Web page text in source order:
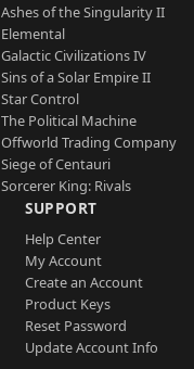
Ashes of the Singularity II
Elemental
Galactic Civilizations IV
Sins of a Solar Empire II
Star Control
The Political Machine
Offworld Trading Company
Siege of Centauri
Sorcerer King: Rivals
SUPPORT
Help Center
My Account
Create an Account
Product Keys
Reset Password
Update Account Info